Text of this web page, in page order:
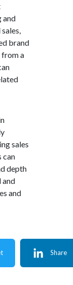
and
brand
from a
sales
can
depth
and
and
Share